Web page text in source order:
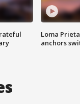
Loma
anchors